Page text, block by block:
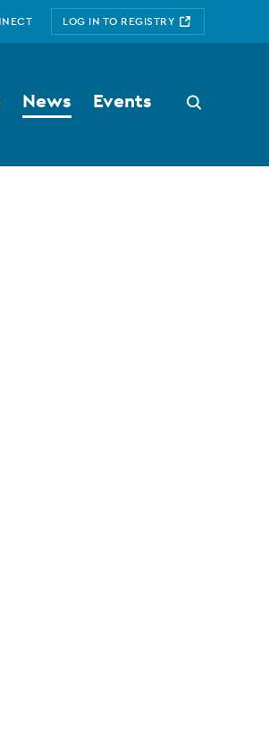
LOG IN TO REGISTRY
Search
button
News Events